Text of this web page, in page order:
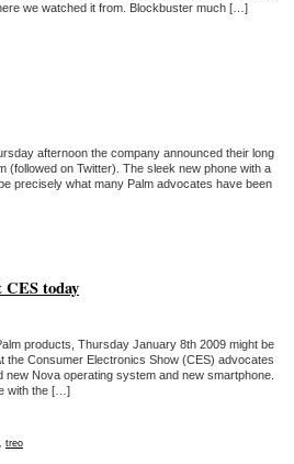
we watched it from. Blockbuster much […]
afternoon the company announced their long
(followed on Twitter). The sleek new phone with a
precisely what many Palm advocates have been
CES today
products, Thursday January 8th 2009 might be
the Consumer Electronics Show (CES) advocates
new Nova operating system and new smartphone.
with the […]
, treo